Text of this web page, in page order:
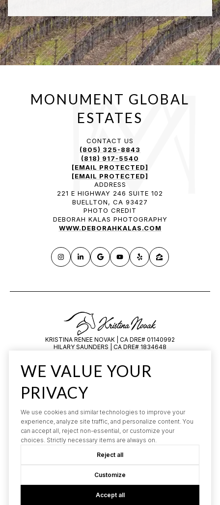
CONTACT US
(805) 325-8843
(818) 917-5540
[EMAIL PROTECTED]
[EMAIL PROTECTED]
ADDRESS
221 E HIGHWAY 246 SUITE 102
BUELLTON, CA 93427
PHOTO CREDIT
DEBORAH KALAS PHOTOGRAPHY
WWW.DEBORAHKALAS.COM
KRISTINA RENEE NOVAK | CA DRE# 01140992
HILARY SAUNDERS | CA DRE# 1834648
independently reviewed and verified.
POWERED BY
COPYRIGHT ©2026
WE VALUE YOUR
PRIVACY
We use cookies and similar technologies to improve your
experience, analyze site traffic, and personalize content. You
can accept all, reject non-essential, or customize your
choices. Strictly necessary items are always on.
Reject all
Customize
Accept all